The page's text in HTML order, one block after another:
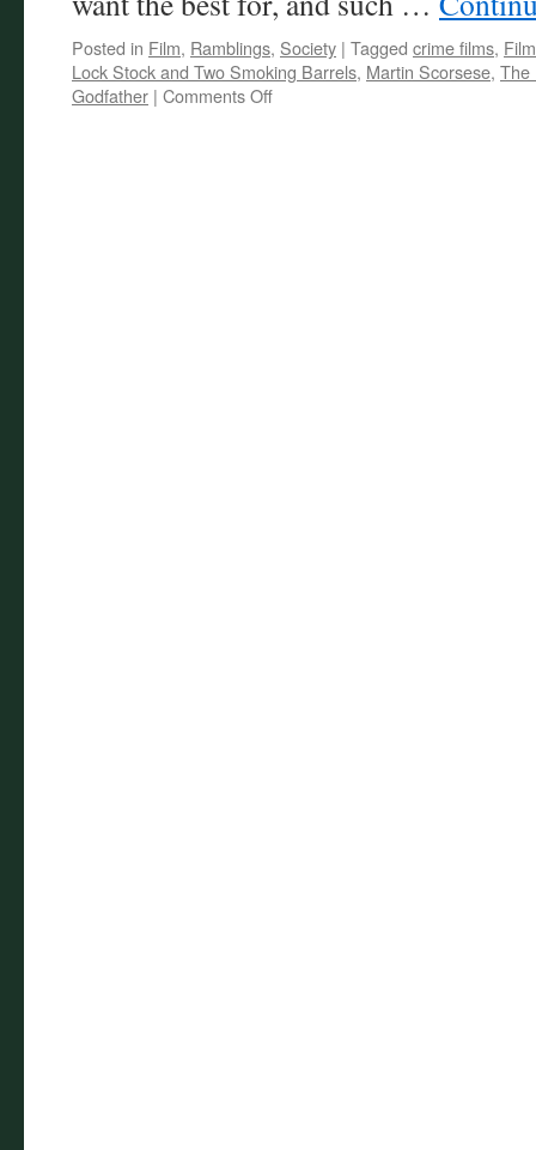
Posted in Film, Ramblings, Society | Tagged crime films, Film
Lock Stock and Two Smoking Barrels, Martin Scorsese, The
Godfather | Comments Offon